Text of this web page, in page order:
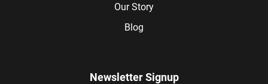
Our Story
Blog
Newsletter Signup